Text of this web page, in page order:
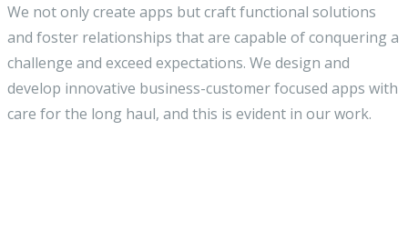
We not only create apps but craft functional solutions
and foster relationships that are capable of conquering a
challenge and exceed expectations. We design and
develop innovative business-customer focused apps with
care for the long haul, and this is evident in our work.